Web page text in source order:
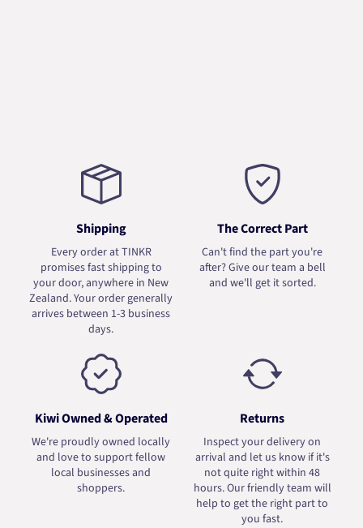
Shipping
Every order at TINKR
promises fast shipping to
your door, anywhere in New
Zealand. Your order generally
arrives between 1-3 business
days.
The Correct Part
Can't find the part you're
after? Give our team a bell
and we'll get it sorted.
Kiwi Owned & Operated
We're proudly owned locally
and love to support fellow
local businesses and
shoppers.
Returns
Inspect your delivery on
arrival and let us know if it's
not quite right within 48
hours. Our friendly team will
help to get the right part to
you fast.